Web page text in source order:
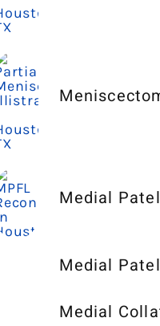
Medial
Medial
Medial